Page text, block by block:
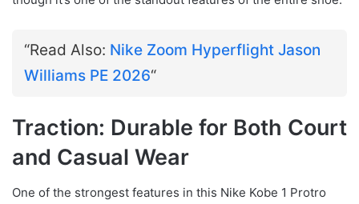
“Read Also: Nike Zoom Hyperflight Jason
Williams PE 2026“
Traction: Durable for Both Court
and Casual Wear
One of the strongest features in this Nike Kobe 1 Protro